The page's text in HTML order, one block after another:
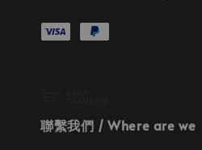
聯繫我們 / Where are we